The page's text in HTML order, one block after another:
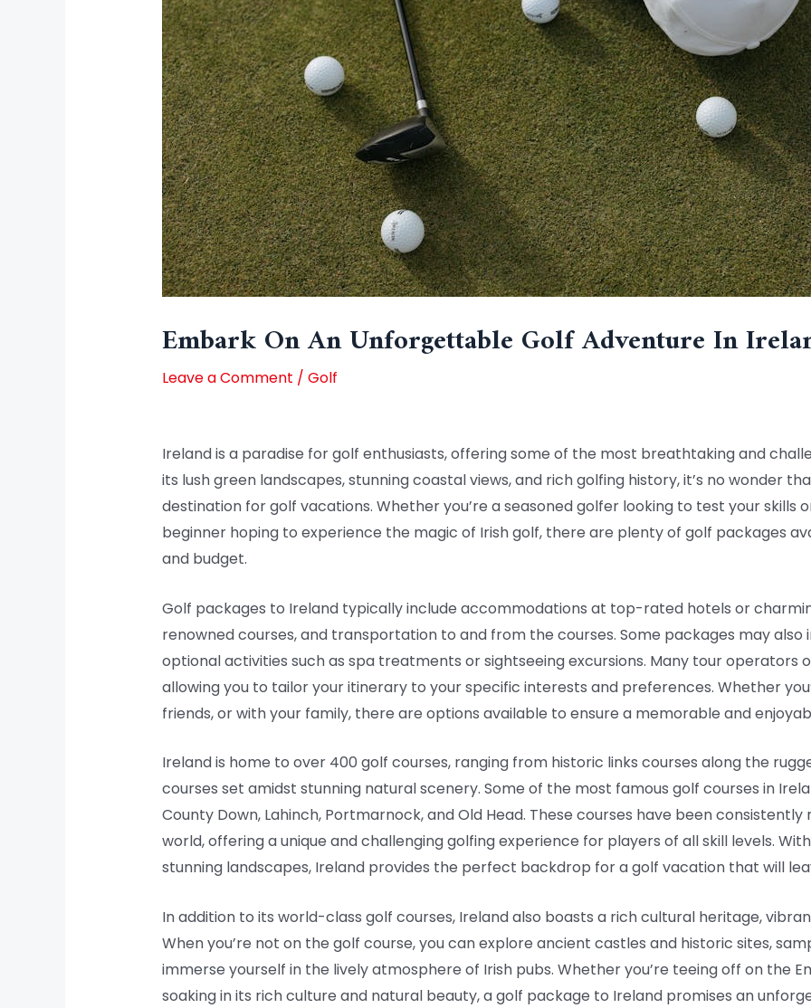
Embark On An Unforgettable Golf Adventure In
Leave a Comment / Golf
Ireland is a paradise for golf enthusiasts, offering some of the most breathtaking and
its lush green landscapes, stunning coastal views, and rich golfing history, it’s no wonder
destination for golf vacations. Whether you’re a seasoned golfer looking to test your skills
beginner hoping to experience the magic of Irish golf, there are plenty of golf packages
and budget.
Golf packages to Ireland typically include accommodations at top-rated hotels or
renowned courses, and transportation to and from the courses. Some packages may also
optional activities such as spa treatments or sightseeing excursions. Many tour operators
allowing you to tailor your itinerary to your specific interests and preferences. Whether
friends, or with your family, there are options available to ensure a memorable and
Ireland is home to over 400 golf courses, ranging from historic links courses along the
courses set amidst stunning natural scenery. Some of the most famous golf courses in
County Down, Lahinch, Portmarnock, and Old Head. These courses have been
world, offering a unique and challenging golfing experience for players of all skill levels.
stunning landscapes, Ireland provides the perfect backdrop for a golf vacation that will
In addition to its world-class golf courses, Ireland also boasts a rich cultural heritage,
When you’re not on the golf course, you can explore ancient castles and historic sites,
immerse yourself in the lively atmosphere of Irish pubs. Whether you’re teeing off on the
soaking in its rich culture and natural beauty, a golf package to Ireland promises an